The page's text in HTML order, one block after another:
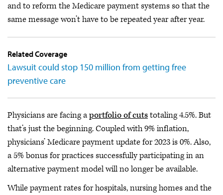
and to reform the Medicare payment systems so that the
same message won’t have to be repeated year after year.
Related Coverage
Lawsuit could stop 150 million from getting free
preventive care
Physicians are facing aportfolio of cutstotaling 4.5%. But
that’s just the beginning. Coupled with 9% inflation,
physicians’ Medicare payment update for 2023 is 0%. Also,
a 5% bonus for practices successfully participating in an
alternative payment model will no longer be available.
While payment rates for hospitals, nursing homes and the